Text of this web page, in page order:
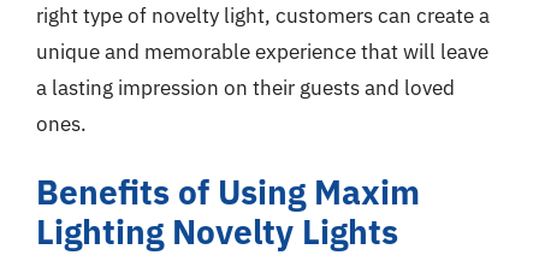
right type of novelty light, customers can create a
unique and memorable experience that will leave
a lasting impression on their guests and loved
ones.
Benefits of Using Maxim
Lighting Novelty Lights